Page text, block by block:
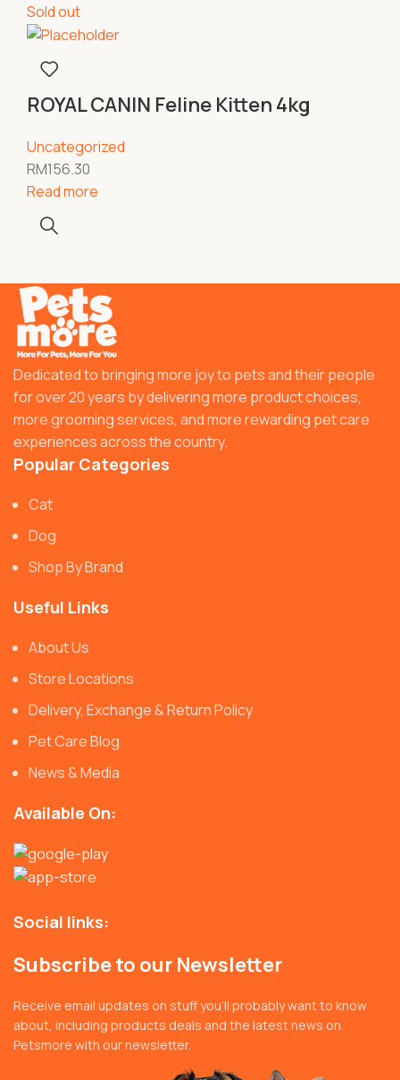
Sold out
ROYAL CANIN Feline Kitten 4kg
Uncategorized
RM156.30
Read more
Dedicated to bringing more joy to pets and their people
for over 20 years by delivering more product choices,
more grooming services, and more rewarding pet care
experiences across the country.
Popular Categories
Cat
Dog
Shop By Brand
Useful Links
About Us
Store Locations
Delivery, Exchange & Return Policy
Pet Care Blog
News & Media
Available On:
Social links:
Subscribe to our Newsletter
Receive email updates on stuff you’ll probably want to know
about, including products deals and the latest news on
Petsmore with our newsletter.